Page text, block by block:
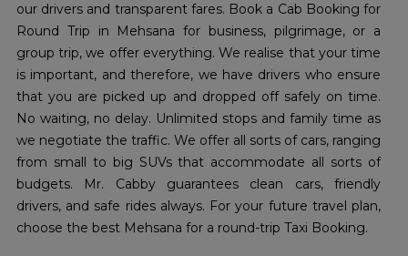
our drivers and transparent fares. Book a Cab Booking for
Round Trip in Mehsana for business, pilgrimage, or a
group trip, we offer everything. We realise that your time
is important, and therefore, we have drivers who ensure
that you are picked up and dropped off safely on time.
No waiting, no delay. Unlimited stops and family time as
we negotiate the traffic. We offer all sorts of cars, ranging
from small to big SUVs that accommodate all sorts of
budgets. Mr. Cabby guarantees clean cars, friendly
drivers, and safe rides always. For your future travel plan,
choose the best Mehsana for a round-trip Taxi Booking.